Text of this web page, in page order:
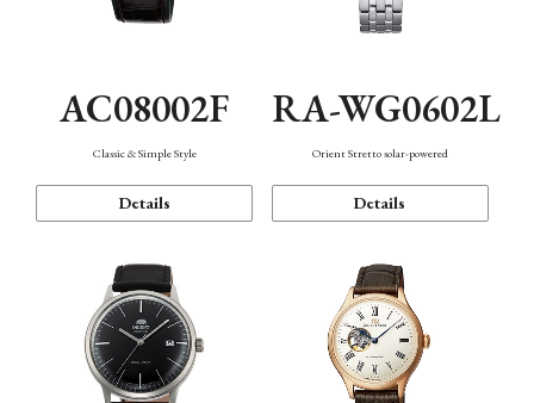
AC08002F
Classic & Simple Style
Details
RA-WG0602L
Orient Stretto solar-powered
Details